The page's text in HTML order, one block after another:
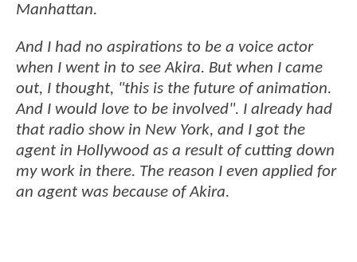
Manhattan.
And I had no aspirations to be a voice actor
when I went in to see Akira. But when I came
out, I thought, "this is the future of animation.
And I would love to be involved". I already had
that radio show in New York, and I got the
agent in Hollywood as a result of cutting down
my work in there. The reason I even applied for
an agent was because of Akira.